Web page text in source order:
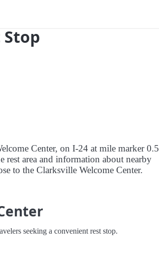
Stop
Center, on I-24 at mile marker 0.5
rest area and information about nearby
to the Clarksville Welcome Center.
seeking a convenient rest stop.